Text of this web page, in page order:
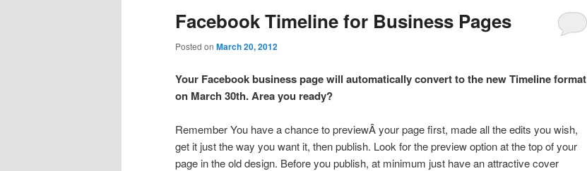
primary
secondary
Facebook Timeline for Business Pages
Posted on March 20, 2012
Your Facebook business page will automatically convert to the new Timeline format
on March 30th. Area you ready?
Remember You have a chance to previewÂ your page first, made all the edits you wish,
get it just the way you want it, then publish. Look for the preview option at the top of your
page in the old design. Before you publish, at minimum just have an attractive cover